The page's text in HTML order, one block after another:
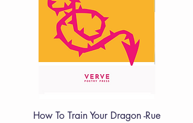
How To Train Your Dragon -Rue